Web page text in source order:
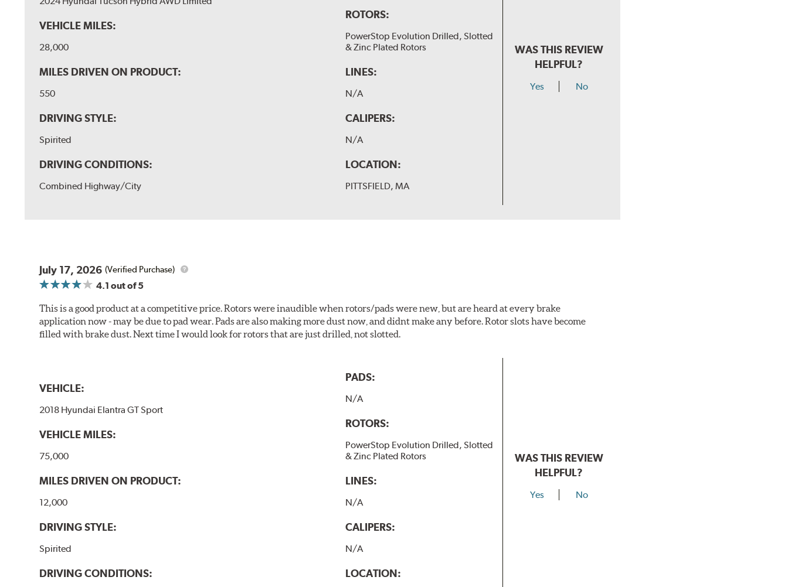
VEHICLE MILES:
28,000
MILES DRIVEN ON PRODUCT:
550
DRIVING STYLE:
Spirited
DRIVING CONDITIONS:
Combined Highway/City
ROTORS:
PowerStop Evolution Drilled, Slotted
& Zinc Plated Rotors
LINES:
N/A
CALIPERS:
N/A
LOCATION:
PITTSFIELD, MA
WAS THIS REVIEW
HELPFUL?
Yes No
July 17, 2026 (Verified Purchase)
4.1 out of 5
This is a good product at a competitive price. Rotors were inaudible when rotors/pads were new, but are heard at every brake
application now - may be due to pad wear. Pads are also making more dust now, and didnt make any before. Rotor slots have become
filled with brake dust. Next time I would look for rotors that are just drilled, not slotted.
VEHICLE:
2018 Hyundai Elantra GT Sport
VEHICLE MILES:
75,000
MILES DRIVEN ON PRODUCT:
12,000
DRIVING STYLE:
Spirited
DRIVING CONDITIONS:
PADS:
N/A
ROTORS:
PowerStop Evolution Drilled, Slotted
& Zinc Plated Rotors
LINES:
N/A
CALIPERS:
N/A
LOCATION:
WAS THIS REVIEW
HELPFUL?
Yes No